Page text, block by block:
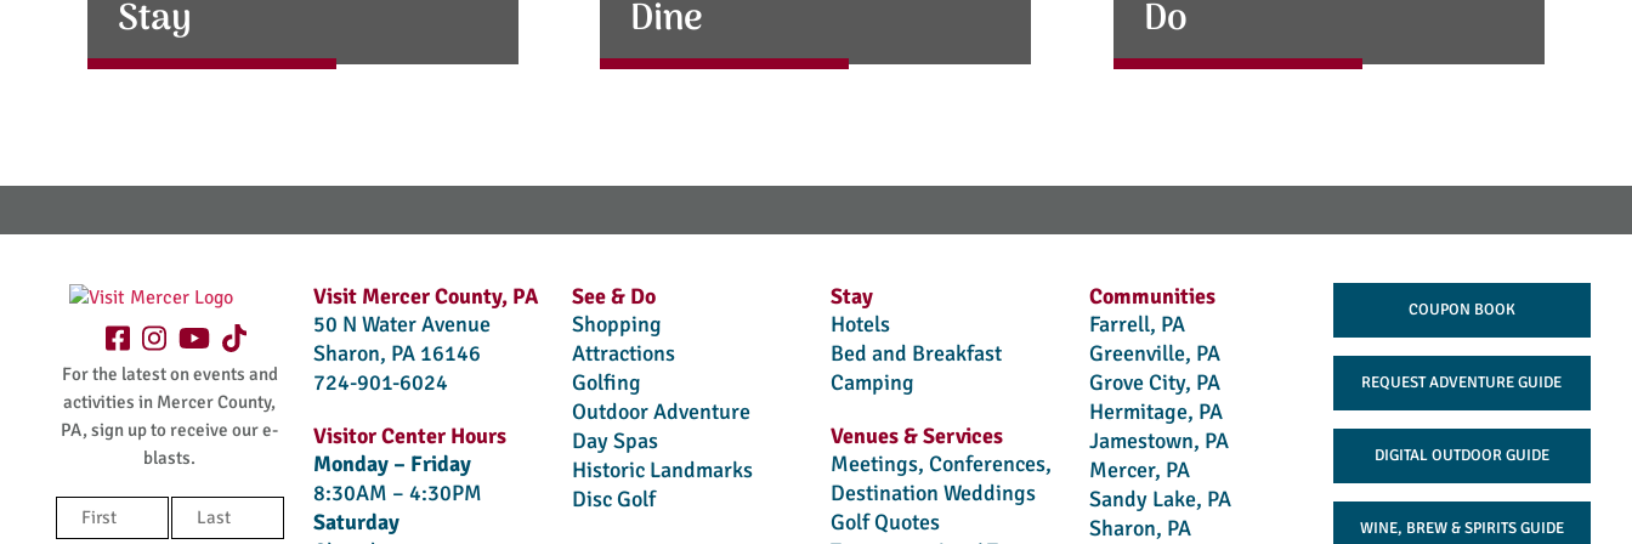
Stay Dine Do
For the latest on events and
activities in Mercer County,
PA, sign up to receive our e-
blasts.
Name
(Required)
Visit Mercer County, PA
50 N Water Avenue
Sharon, PA 16146
724-901-6024
Visitor Center Hours
Monday – Friday
8:30AM – 4:30PM
Saturday
See & Do
Shopping
Attractions
Golfing
Outdoor Adventure
Day Spas
Historic Landmarks
Disc Golf
Stay
Hotels
Bed and Breakfast
Camping
Venues & Services
Meetings, Conferences,
Destination Weddings
Golf Quotes
Communities
Farrell, PA
Greenville, PA
Grove City, PA
Hermitage, PA
Jamestown, PA
Mercer, PA
Sandy Lake, PA
Sharon, PA
COUPON BOOK
REQUEST ADVENTURE GUIDE
DIGITAL OUTDOOR GUIDE
WINE, BREW & SPIRITS GUIDE